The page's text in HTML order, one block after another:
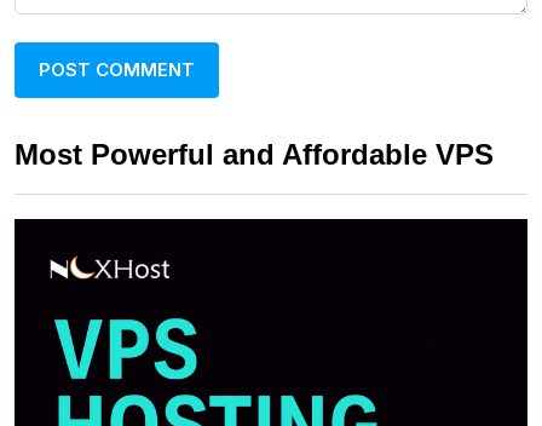
Most Powerful and Affordable VPS